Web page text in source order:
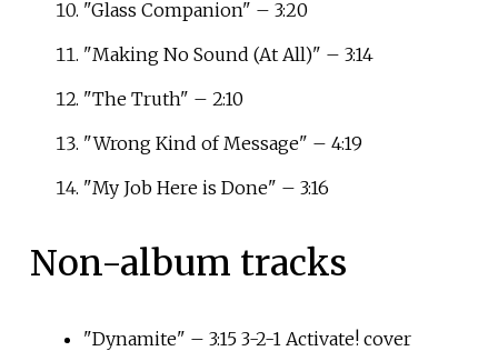
"Glass Companion" – 3:20
"Making No Sound (At All)" – 3:14
"The Truth" – 2:10
"Wrong Kind of Message" – 4:19
"My Job Here is Done" – 3:16
Non-album tracks
"Dynamite" – 3:15 3-2-1 Activate! cover